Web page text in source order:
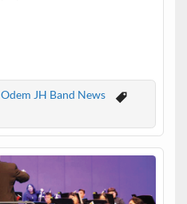
Odem JH Band News